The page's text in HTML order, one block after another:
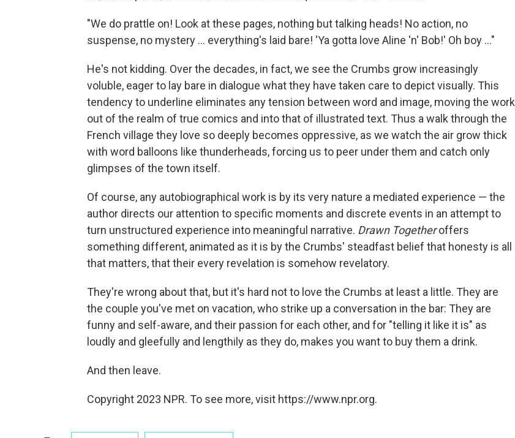
"We do prattle on! Look at these pages, nothing but talking heads! No action, no
suspense, no mystery ... everything's laid bare! 'Ya gotta love Aline 'n' Bob!' Oh boy ..."
He's not kidding. Over the decades, in fact, we see the Crumbs grow increasingly
voluble, eager to lay bare in dialogue what they have taken care to depict visually. This
tendency to underline eliminates any tension between word and image, moving the work
out of the realm of true comics and into that of illustrated text. Thus a walk through the
French village they love so deeply becomes oppressive, as we watch the air grow thick
with word balloons like thunderheads, forcing us to peer under them and catch only
glimpses of the town itself.
Of course, any autobiographical work is by its very nature a mediated experience — the
author directs our attention to specific moments and discrete events in an attempt to
turn unstructured experience into meaningful narrative. Drawn Togetheroffers
something different, animated as it is by the Crumbs' steadfast belief that honesty is all
that matters, that their every revelation is somehow revelatory.
They're wrong about that, but it's hard not to love the Crumbs at least a little. They are
the couple you've met on vacation, who strike up a conversation in the bar: They are
funny and self-aware, and their passion for each other, and for "telling it like it is" as
loudly and gleefully and lengthily as they do, makes you want to buy them a drink.
And then leave.
Copyright 2023 NPR. To see more, visit https://www.npr.org.